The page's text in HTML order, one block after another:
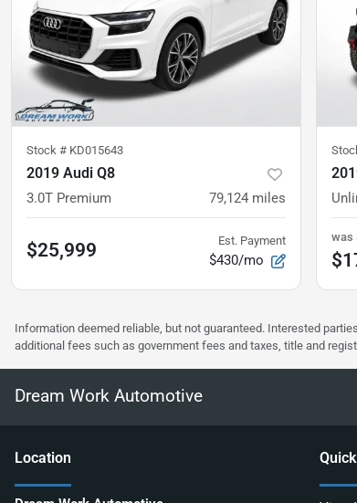
Stock # KD015643
2019 Audi Q8
3.0T Premium 79,124 miles
$25,999 Est. Payment
$430/mo
was
Information deemed reliable, but not guaranteed. Interested
additional fees such as government fees and taxes, title and
Dream Work Automotive
Location